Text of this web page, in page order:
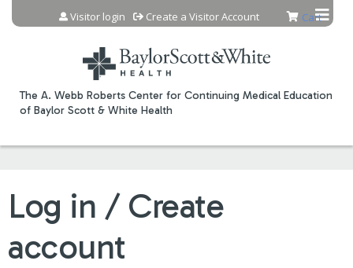
Jump to content
The A. Webb Roberts Center for Continuing Medical Education
of Baylor Scott & White Health
Cart
Visitor login Create a Visitor Account
Log in / Create
account